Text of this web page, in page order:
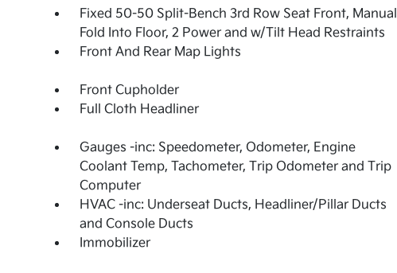
Fixed 50-50 Split-Bench 3rd Row Seat Front, Manual
Fold Into Floor, 2 Power and w/Tilt Head Restraints
Front And Rear Map Lights
Front Cupholder
Full Cloth Headliner
Gauges -inc: Speedometer, Odometer, Engine
Coolant Temp, Tachometer, Trip Odometer and Trip
Computer
HVAC -inc: Underseat Ducts, Headliner/Pillar Ducts
and Console Ducts
Immobilizer